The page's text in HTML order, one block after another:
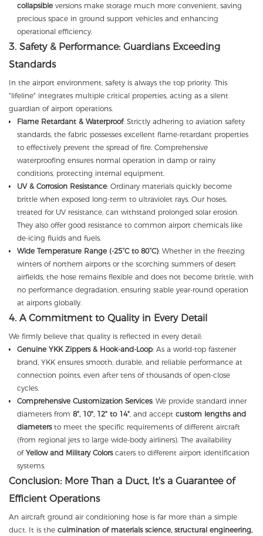
collapsible versions make storage much more convenient, saving
precious space in ground support vehicles and enhancing
operational efficiency.
3. Safety & Performance: Guardians Exceeding
Standards
In the airport environment, safety is always the top priority. This
"lifeline" integrates multiple critical properties, acting as a silent
guardian of airport operations.
Flame Retardant & Waterproof: Strictly adhering to aviation safety
standards, the fabric possesses excellent flame-retardant properties
to effectively prevent the spread of fire. Comprehensive
waterproofing ensures normal operation in damp or rainy
conditions, protecting internal equipment.
UV & Corrosion Resistance: Ordinary materials quickly become
brittle when exposed long-term to ultraviolet rays. Our hoses,
treated for UV resistance, can withstand prolonged solar erosion.
They also offer good resistance to common airport chemicals like
de-icing fluids and fuels.
Wide Temperature Range (-25°C to 80°C): Whether in the freezing
winters of northern airports or the scorching summers of desert
airfields, the hose remains flexible and does not become brittle, with
no performance degradation, ensuring stable year-round operation
at airports globally.
4. A Commitment to Quality in Every Detail
We firmly believe that quality is reflected in every detail:
Genuine YKK Zippers & Hook-and-Loop: As a world-top fastener
brand, YKK ensures smooth, durable, and reliable performance at
connection points, even after tens of thousands of open-close
cycles.
Comprehensive Customization Services: We provide standard inner
diameters from8", 10", 12" to 14" , and acceptcustom lengths and
diametersto meet the specific requirements of different aircraft
(from regional jets to large wide-body airliners). The availability
ofYellow and Military Colorscaters to different airport identification
systems.
Conclusion: More Than a Duct, It's a Guarantee of
Efficient Operations
An aircraft ground air conditioning hose is far more than a simple
duct. It is the culmination of materials science, structural engineering,